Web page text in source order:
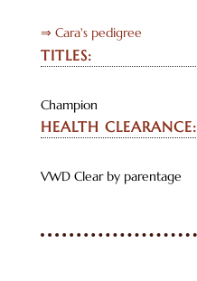
⇒ Cara's pedigree
TITLES:
Champion
HEALTH CLEARANCE:
VWD Clear by parentage